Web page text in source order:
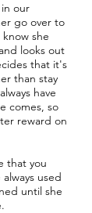
our
go over to
she
looks out
that it's
than stay
have
comes, so
reward on
that you
used
until she